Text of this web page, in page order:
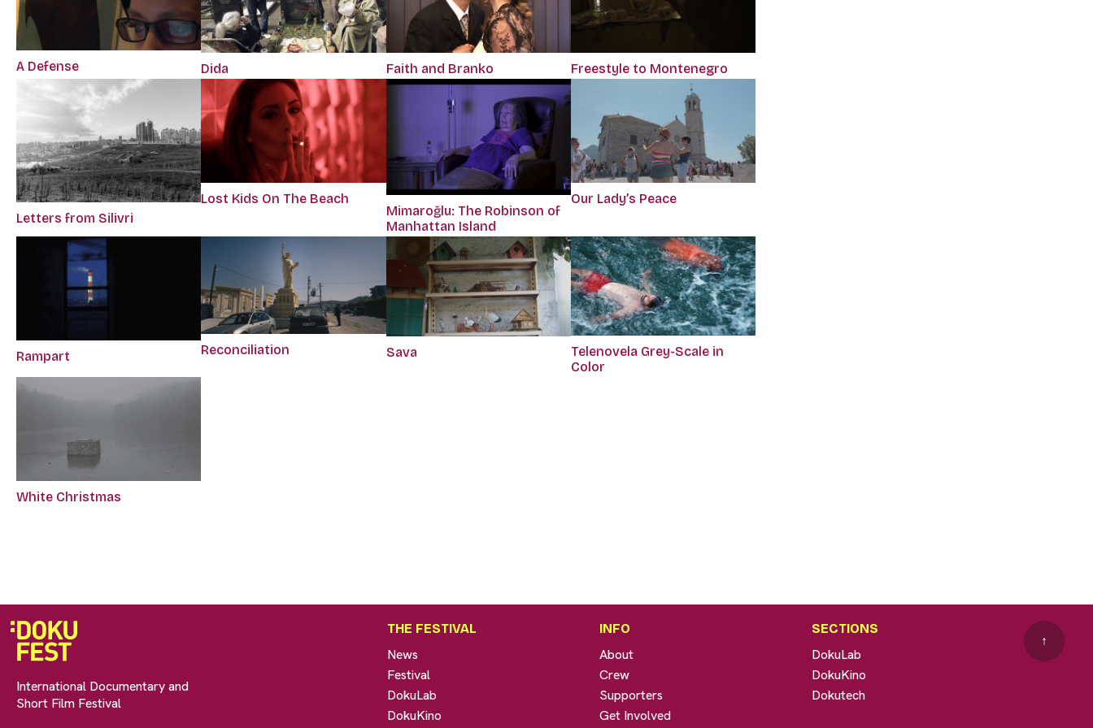
A Defense Dida Faith and Branko Freestyle to Montenegro
Letters from Silivri
Lost Kids On The Beach
Mimaroğlu: The Robinson of
Manhattan Island
Our Lady’s Peace
Rampart Reconciliation Sava
Telenovela Grey-Scale in
Color
White Christmas
International Documentary and
Short Film Festival
THE FESTIVAL
News
Festival
DokuLab
DokuKino
INFO
About
Crew
Supporters
Get Involved
SECTIONS
DokuLab
DokuKino
Dokutech
↑